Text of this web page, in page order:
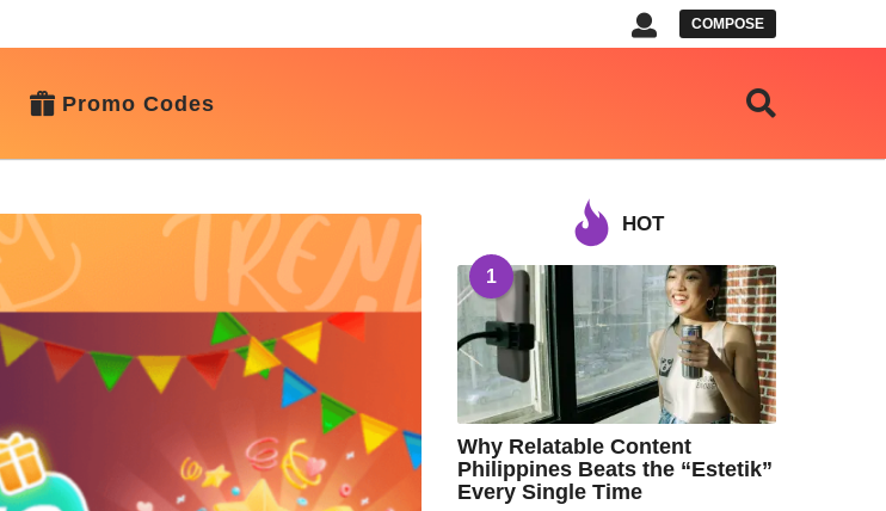
COMPOSE
Promo Codes
HOT
1
Why Relatable Content
Philippines Beats the “Estetik”
Every Single Time